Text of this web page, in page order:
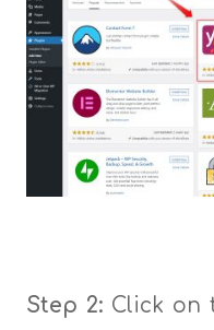
Step 2:Click on